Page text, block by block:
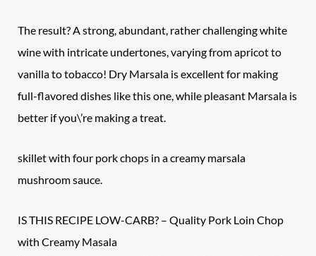
The result? A strong, abundant, rather challenging white
wine with intricate undertones, varying from apricot to
vanilla to tobacco! Dry Marsala is excellent for making
full-flavored dishes like this one, while pleasant Marsala is
better if you\’re making a treat.
skillet with four pork chops in a creamy marsala
mushroom sauce.
IS THIS RECIPE LOW-CARB? – Quality Pork Loin Chop
with Creamy Masala